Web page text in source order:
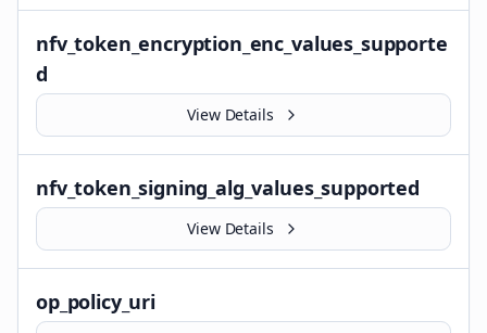
nfv_token_encryption_enc_values_supporte
d
View Details
nfv_token_signing_alg_values_supported
View Details
op_policy_uri